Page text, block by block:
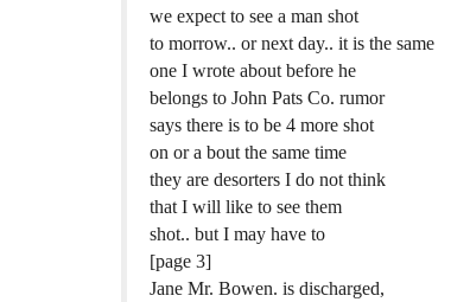
we expect to see a man shot
to morrow.. or next day.. it is the same
one I wrote about before he
belongs to John Pats Co. rumor
says there is to be 4 more shot
on or a bout the same time
they are desorters I do not think
that I will like to see them
shot.. but I may have to
[page 3]
Jane Mr. Bowen. is discharged,